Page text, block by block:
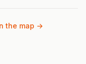
the map →